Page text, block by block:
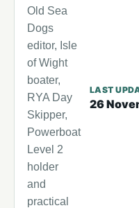
Old Sea
Dogs
editor, Isle
of Wight
boater,
RYA Day
Skipper,
Powerboat
Level 2
holder
and
practical
LAST
26